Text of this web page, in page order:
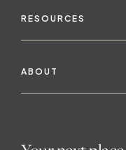
RESOURCES
ABOUT